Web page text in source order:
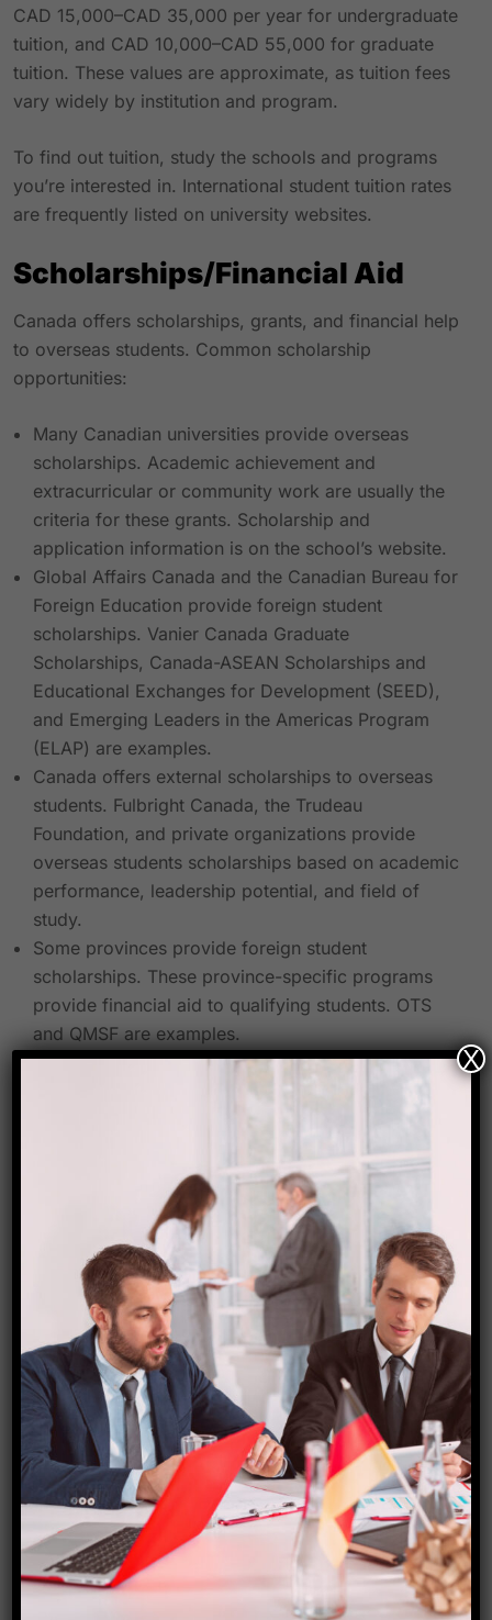
CAD 15,000–CAD 35,000 per year for undergraduate
tuition, and CAD 10,000–CAD 55,000 for graduate
tuition. These values are approximate, as tuition fees
vary widely by institution and program.
To find out tuition, study the schools and programs
you’re interested in. International student tuition rates
are frequently listed on university websites.
Scholarships/Financial Aid
Canada offers scholarships, grants, and financial help
to overseas students. Common scholarship
opportunities:
Many Canadian universities provide overseas
scholarships. Academic achievement and
extracurricular or community work are usually the
criteria for these grants. Scholarship and
application information is on the school’s website.
Global Affairs Canada and the Canadian Bureau for
Foreign Education provide foreign student
scholarships. Vanier Canada Graduate
Scholarships, Canada-ASEAN Scholarships and
Educational Exchanges for Development (SEED),
and Emerging Leaders in the Americas Program
(ELAP) are examples.
Canada offers external scholarships to overseas
students. Fulbright Canada, the Trudeau
Foundation, and private organizations provide
overseas students scholarships based on academic
performance, leadership potential, and field of
study.
Some provinces provide foreign student
scholarships. These province-specific programs
provide financial aid to qualifying students. OTS
and QMSF are examples.
Researching scholarship possibilities, qualifying
requirements, and application deadlines are crucial.
application deadlines may be months before the
Some schools provide financial aid and work-study
programs. These campus initiatives provide part-time
jobs to students.
In conclusion, overseas students in Canada might get
scholarships and financial aid to cover tuition prices.
To fund your Canadian education, investigate
institutional, government, and private foundation
scholarships.
Student Visa and Work
Opportunities
International students studying in Canada must
X